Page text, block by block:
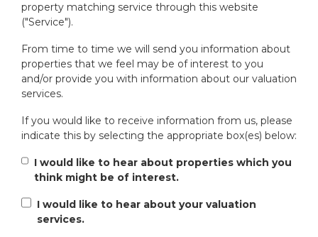
property matching service through this website
("Service").
From time to time we will send you information about
properties that we feel may be of interest to you
and/or provide you with information about our valuation
services.
If you would like to receive information from us, please
indicate this by selecting the appropriate box(es) below:
I would like to hear about properties which you
think might be of interest.
I would like to hear about your valuation
services.